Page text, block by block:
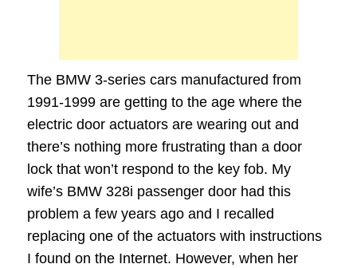
The BMW 3-series cars manufactured from
1991-1999 are getting to the age where the
electric door actuators are wearing out and
there’s nothing more frustrating than a door
lock that won’t respond to the key fob. My
wife’s BMW 328i passenger door had this
problem a few years ago and I recalled
replacing one of the actuators with instructions
I found on the Internet. However, when her